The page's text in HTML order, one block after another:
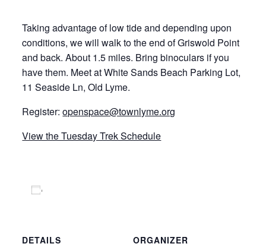
Taking advantage of low tide and depending upon
conditions, we will walk to the end of Griswold Point
and back. About 1.5 miles. Bring binoculars if you
have them. Meet at White Sands Beach Parking Lot,
11 Seaside Ln, Old Lyme.
Register:openspace@townlyme.org
View the Tuesday Trek Schedule
DETAILS
ORGANIZER